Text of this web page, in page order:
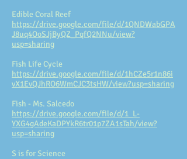
Edible Coral Reef
https://drive.google.com/file/d/1QNDWabGPA
J8uq4OoSJjByQZ_PqfQ2NNu/view?
usp=sharing
Fish Life Cycle
https://drive.google.com/file/d/1hCZe5r1n86i
vX1EvQJhRO6WmCJC3tsHW/view?usp=sharing
Fish - Ms. Salcedo
https://drive.google.com/file/d/1_L-
YXG4gAdeKaDPYkR6tr01p7ZA1sTah/view?
usp=sharing
S is for Science